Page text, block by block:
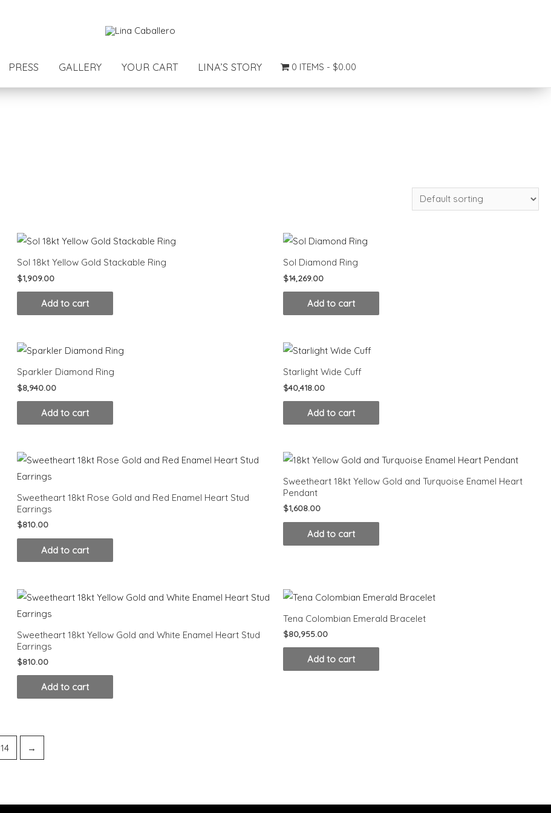
PRESS GALLERY YOUR CART LINA’S STORY 0 ITEMS $0.00
Sol 18kt Yellow Gold Stackable Ring
$1,909.00
Add to cart
Sol Diamond Ring
$14,269.00
Add to cart
Sparkler Diamond Ring
$8,940.00
Add to cart
Starlight Wide Cuff
$40,418.00
Add to cart
Sweetheart 18kt Rose Gold and Red Enamel Heart Stud
Earrings
$810.00
Add to cart
Sweetheart 18kt Yellow Gold and Turquoise Enamel Heart
Pendant
$1,608.00
Add to cart
Sweetheart 18kt Yellow Gold and White Enamel Heart Stud
Earrings
$810.00
Add to cart
Tena Colombian Emerald Bracelet
$80,955.00
Add to cart
14 →